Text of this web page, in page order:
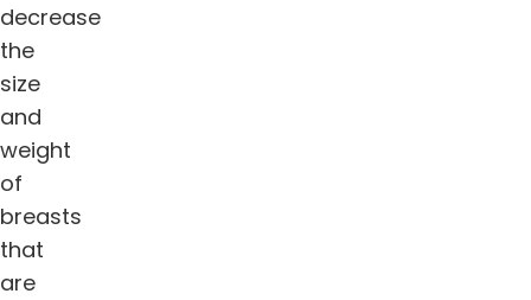
decrease
the
size
and
weight
of
breasts
that
are